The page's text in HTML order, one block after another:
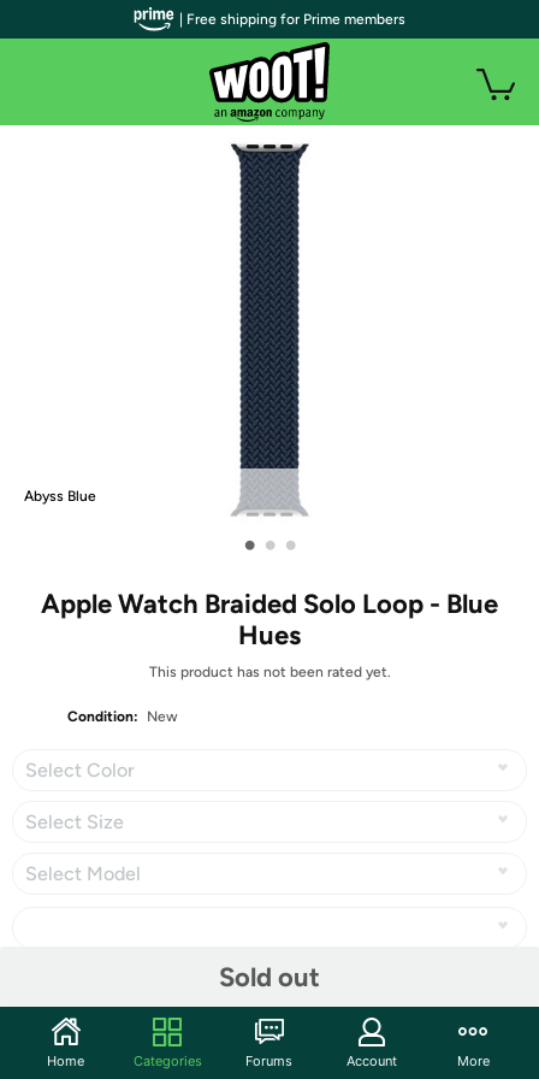
Abyss Blue
• • •
Apple Watch Braided Solo Loop - Blue
Hues
This product has not been rated yet.
Condition: New
Select Color
Select Size
Select Model
Sold out
| Free shipping for Prime members
Home Categories Forums Account More